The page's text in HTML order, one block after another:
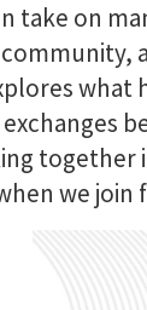
take on
together
we join